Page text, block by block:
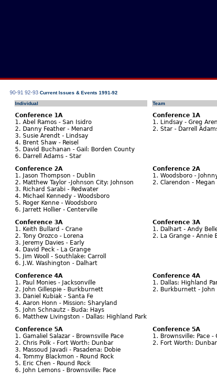
90-91 92-93 Current Issues & Events 1991-92
Individual
Team
Conference 1A
1. Abel Ramos - San Isidro
2. Danny Feather - Menard
3. Susie Arendt - Lindsay
4. Brent Shaw - Reisel
5. David Buchanan - Gail: Borden County
6. Darrell Adams - Star
Conference 1A
1. Lindsay - Greg
2. Star - Darrell
Conference 2A
1. Jason Thompson - Dublin
2. Matthew Taylor -Johnson City: Johnson
3. Richard Sarabi - Redwater
4. Michael Kennedy - Woodsboro
5. Roger Kenne - Woodsboro
6. Jarrett Hollier - Centerville
Conference 2A
1. Woodsboro -
2. Clarendon -
Conference 3A
1. Keith Bullard - Crane
2. Tony Orozco - Lorena
3. Jeremy Davies - Early
4. David Peck - La Grange
5. Jim Wooll - Southlake: Carroll
6. J.W. Washington - Dalhart
Conference 3A
1. Dalhart - Andy
2. La Grange - Annie
Conference 4A
1. Paul Monies - Jacksonville
2. John Gillespie - Burkburnett
3. Daniel Kubiak - Santa Fe
4. Aaron Honn - Mission: Sharyland
5. John Schnautz - Buda: Hays
6. Matthew Livingston - Dallas: Highland Park
Conference 4A
1. Dallas: Highland
2. Burkburnett - John
Conference 5A
1. Gamaliel Salazar - Brownsville Pace
2. Chris Polk - Fort Worth: Dunbar
3. Massoud Javadi - Pasadena: Dobie
4. Tommy Blackmon - Round Rock
5. Eric Chen - Round Rock
6. John Lemons - Brownsville: Pace
Conference 5A
1. Brownsville: Pace -
2. Fort Worth: